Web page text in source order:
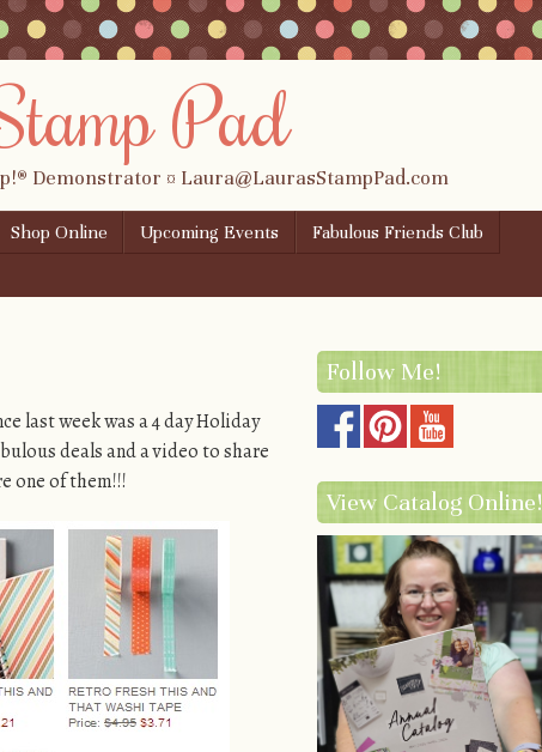
Pad
Demonstrator ¤ Laura@LaurasStampPad.com
Shop Online Upcoming Events
Fabulous Friends Club
last week was a 4 day Holiday
deals and a video to share
one of them!!!
Follow Me!
View Catalog Online!